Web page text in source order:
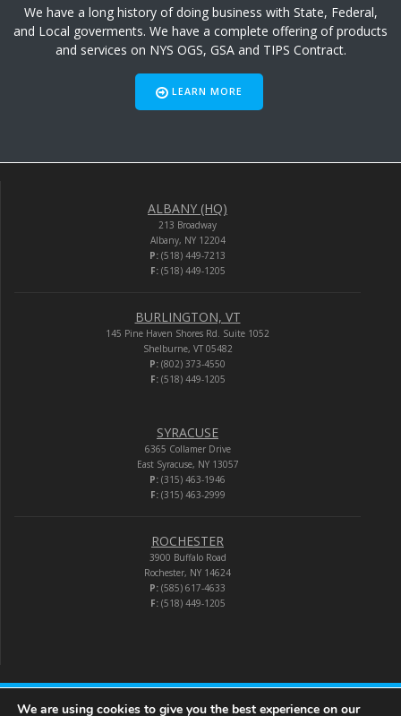
We have a long history of doing business with State, Federal,
and Local goverments. We have a complete offering of products
and services on NYS OGS, GSA and TIPS Contract.
LEARN MORE
ALBANY (HQ)
213 Broadway
Albany, NY 12204
P: (518) 449-7213
F:(518) 449-1205
BURLINGTON, VT
145 Pine Haven Shores Rd. Suite 1052
Shelburne, VT 05482
P: (802) 373-4550
F:(518) 449-1205
SYRACUSE
6365 Collamer Drive
East Syracuse, NY 13057
P: (315) 463-1946
F:(315) 463-2999
ROCHESTER
3900 Buffalo Road
Rochester, NY 14624
P: (585) 617-4633
F:(518) 449-1205
We are using cookies to give you the best experience on our